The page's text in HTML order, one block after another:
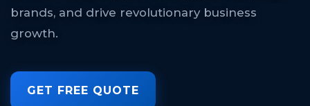
brands, and drive revolutionary business
growth.
GET FREE QUOTE